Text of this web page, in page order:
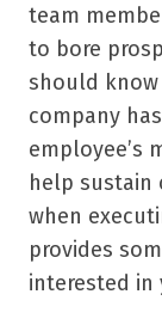
team
to bore
should
company
employee’s
help sustain
when
provides
interested in